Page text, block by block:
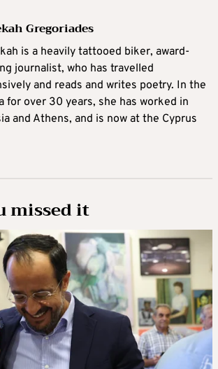
Gregoriades
is a heavily tattooed biker, award-
journalist, who has travelled
and reads and writes poetry. In the
for over 30 years, she has worked in
and Athens, and is now at the Cyprus
missed it